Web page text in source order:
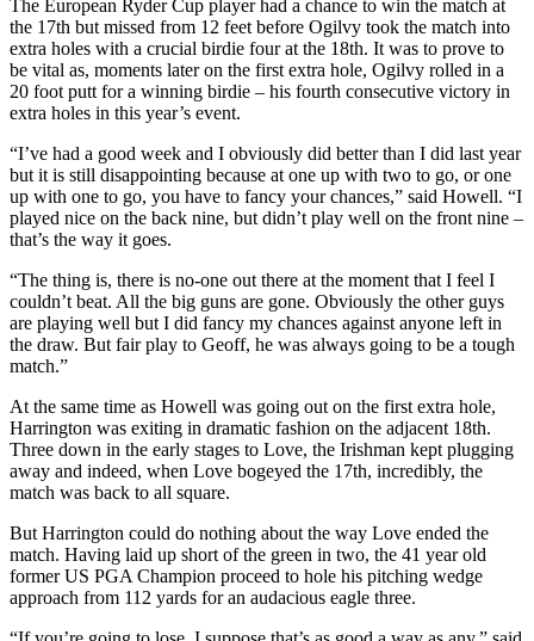
The European Ryder Cup player had a chance to win the match at
the 17th but missed from 12 feet before Ogilvy took the match into
extra holes with a crucial birdie four at the 18th. It was to prove to
be vital as, moments later on the first extra hole, Ogilvy rolled in a
20 foot putt for a winning birdie – his fourth consecutive victory in
extra holes in this year’s event.
“I’ve had a good week and I obviously did better than I did last year
but it is still disappointing because at one up with two to go, or one
up with one to go, you have to fancy your chances,” said Howell. “I
played nice on the back nine, but didn’t play well on the front nine –
that’s the way it goes.
“The thing is, there is no-one out there at the moment that I feel I
couldn’t beat. All the big guns are gone. Obviously the other guys
are playing well but I did fancy my chances against anyone left in
the draw. But fair play to Geoff, he was always going to be a tough
match.”
At the same time as Howell was going out on the first extra hole,
Harrington was exiting in dramatic fashion on the adjacent 18th.
Three down in the early stages to Love, the Irishman kept plugging
away and indeed, when Love bogeyed the 17th, incredibly, the
match was back to all square.
But Harrington could do nothing about the way Love ended the
match. Having laid up short of the green in two, the 41 year old
former US PGA Champion proceed to hole his pitching wedge
approach from 112 yards for an audacious eagle three.